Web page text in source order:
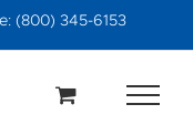
(800) 345-6153